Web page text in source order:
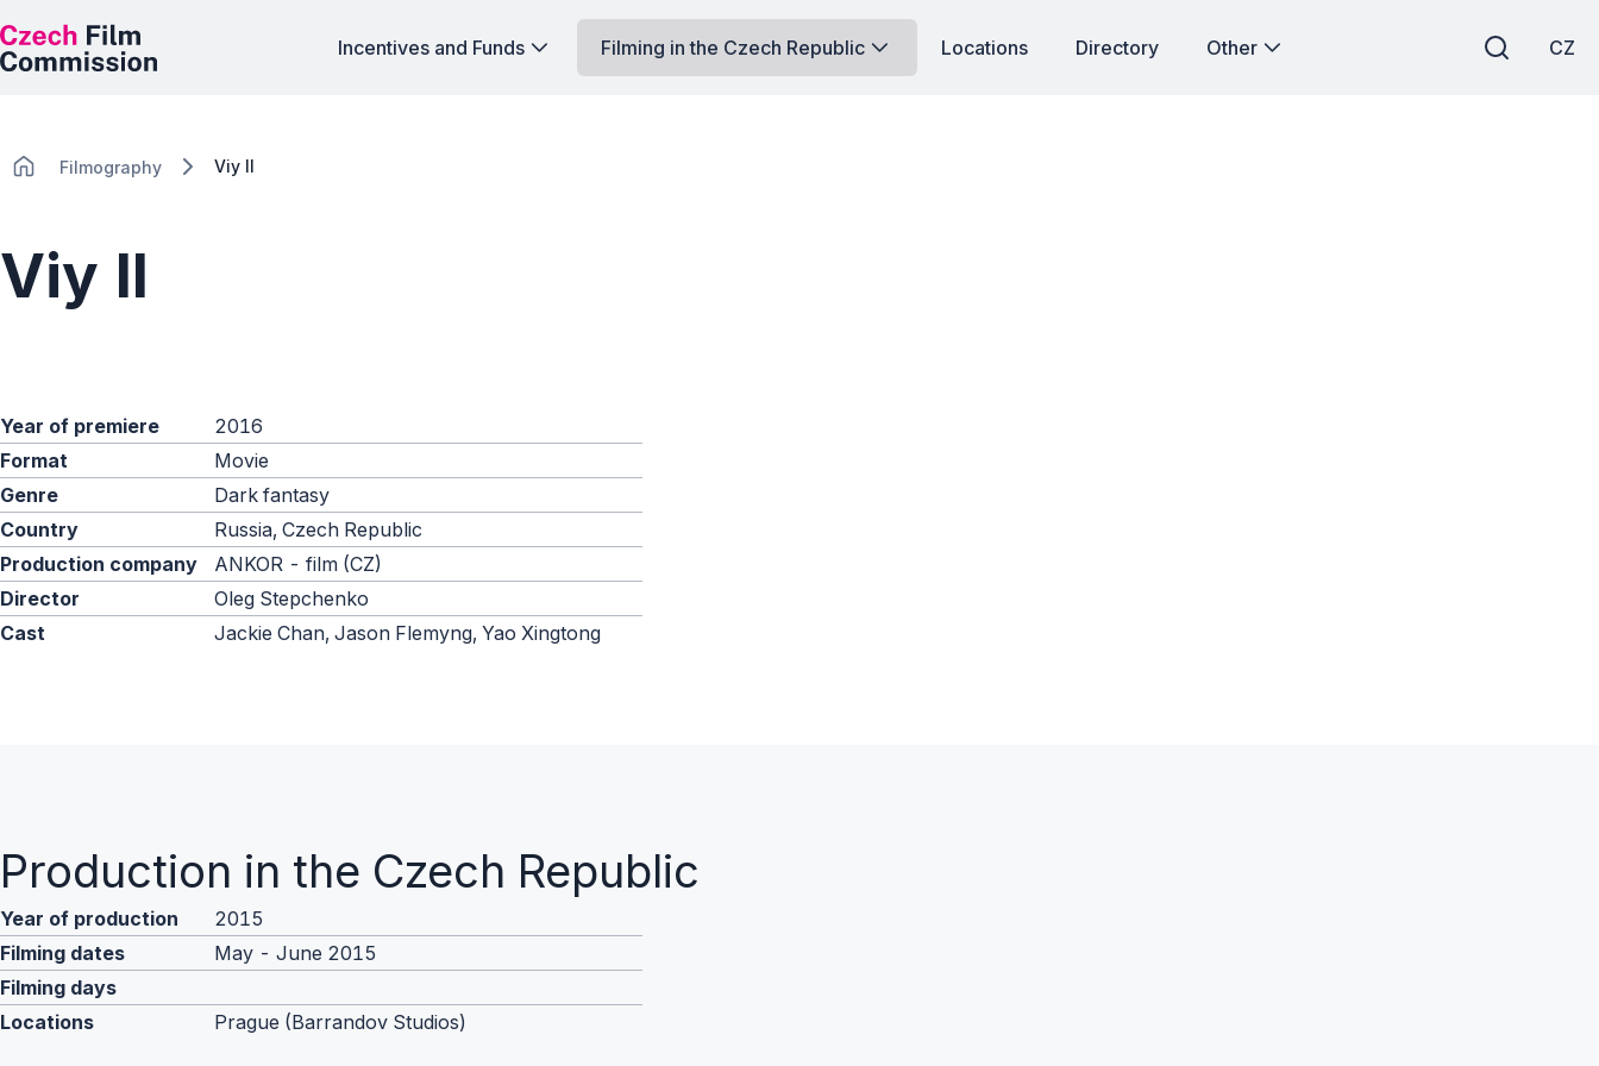
Incentives and Funds Filming in the Czech Republic Locations Directory Other CZ
Filmography Viy II
Viy II
Year of premiere
2016
Format
Movie
Genre
Dark fantasy
Country
Russia, Czech Republic
Production company
ANKOR - film (CZ)
Director
Oleg Stepchenko
Cast
Jackie Chan, Jason Flemyng, Yao Xingtong
Production in the Czech Republic
Year of production
2015
Filming dates
May - June 2015
Filming days
Locations
Prague (Barrandov Studios)